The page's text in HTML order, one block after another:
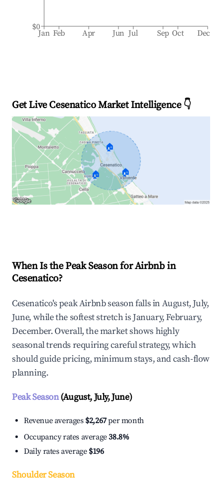
Jan Feb Apr Jun Jul Sep Oct Dec
$0
Get Live Cesenatico Market Intelligence 👇
🏠
🏠 🏠
When Is the Peak Season for Airbnb in
Cesenatico?
Cesenatico's peak Airbnb season falls in August, July,
June, while the softest stretch is January, February,
December. Overall, the market shows highly
seasonal trends requiring careful strategy, which
should guide pricing, minimum stays, and cash-flow
planning.
Peak Season(August, July, June)
Revenue averages $2,267per month
Occupancy rates average38.8%
Daily rates average $196
Shoulder Season